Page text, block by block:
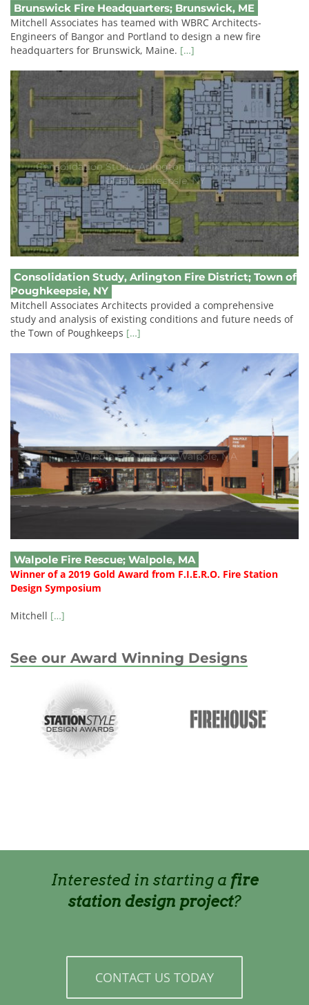
Brunswick Fire Headquarters; Brunswick, ME
Mitchell Associates has teamed with WBRC Architects-
Engineers of Bangor and Portland to design a new fire
headquarters for Brunswick, Maine. […]
Consolidation Study, Arlington Fire District; Town
of Poughkeepsie, NY
Consolidation Study, Arlington Fire District; Town of
Poughkeepsie, NY
Mitchell Associates Architects provided a comprehensive
study and analysis of existing conditions and future needs of
the Town of Poughkeeps […]
Walpole Fire Rescue; Walpole, MA
Walpole Fire Rescue; Walpole, MA
Winner of a 2019 Gold Award from F.I.E.R.O. Fire Station
Design Symposium
Mitchell […]
See our Award Winning Designs
Interested in starting a fire
station design project?
CONTACT US TODAY